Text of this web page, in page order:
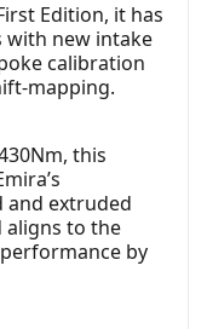
Edition, it has
with new intake
calibration
mapping.
this
extruded
aligns to the
by